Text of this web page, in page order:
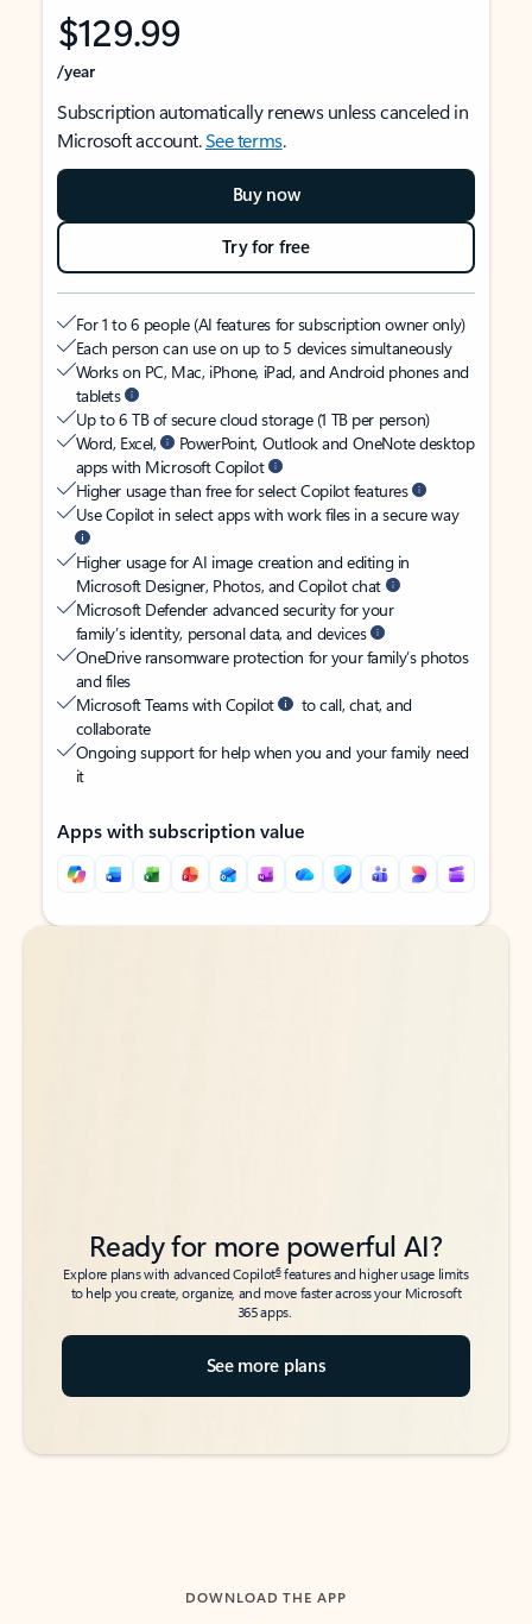
$129.99
/year
Subscription automatically renews unless canceled in
Microsoft account.See terms.
Buy now
Try for free
For 1 to 6 people (AI features for subscription owner only)
Each person can use on up to 5 devices simultaneously
Works on PC, Mac, iPhone, iPad, and Android phones and
tablets
Up to 6 TB of secure cloud storage (1 TB per person)
Word, Excel,
PowerPoint, Outlook and OneNote desktop
apps with Microsoft Copilot
Higher usage than free for select Copilot features
Use Copilot in select apps with work files in a secure way
Higher usage for AI image creation and editing in
Microsoft Designer, Photos, and Copilot chat
Microsoft Defender advanced security for your
family’s identity, personal data, and devices
OneDrive ransomware protection for your family’s photos
and files
Microsoft Teams with Copilot
to call, chat, and
collaborate
Ongoing support for help when you and your family need
it
Apps with subscription value
Back to tabs
Back to tabs
Ready for more powerful AI?
Explore plans with advanced Copilot6features and higher usage limits
to help you create, organize, and move faster across your Microsoft
365 apps.
See more plans
DOWNLOAD THE APP